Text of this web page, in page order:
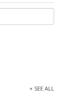
+ SEE ALL